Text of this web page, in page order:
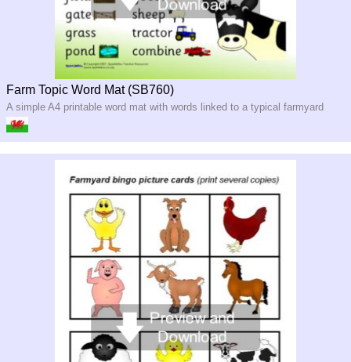
Farm Topic Word Mat (SB760)
A simple A4 printable word mat with words linked to a typical farmyard